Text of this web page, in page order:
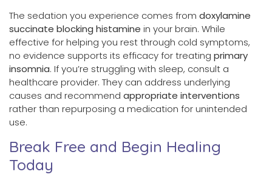
The sedation you experience comes from doxylamine
succinate blocking histamine in your brain. While
effective for helping you rest through cold symptoms,
no evidence supports its efficacy for treating primary
insomnia. If you’re struggling with sleep, consult a
healthcare provider. They can address underlying
causes and recommend appropriate interventions
rather than repurposing a medication for unintended
use.
Break Free and Begin Healing
Today